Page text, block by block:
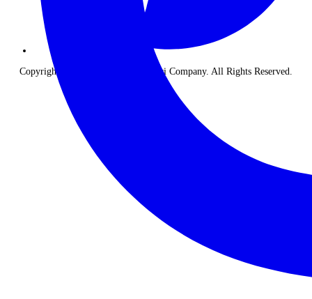
Copyright © 2026 The Classic Safari Company. All Rights Reserved.